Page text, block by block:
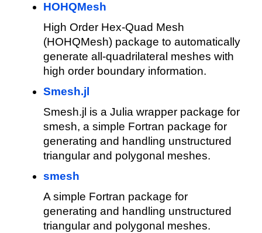
HOHQMesh
High Order Hex-Quad Mesh
(HOHQMesh) package to automatically
generate all-quadrilateral meshes with
high order boundary information.
Smesh.jl
Smesh.jl is a Julia wrapper package for
smesh, a simple Fortran package for
generating and handling unstructured
triangular and polygonal meshes.
smesh
A simple Fortran package for
generating and handling unstructured
triangular and polygonal meshes.